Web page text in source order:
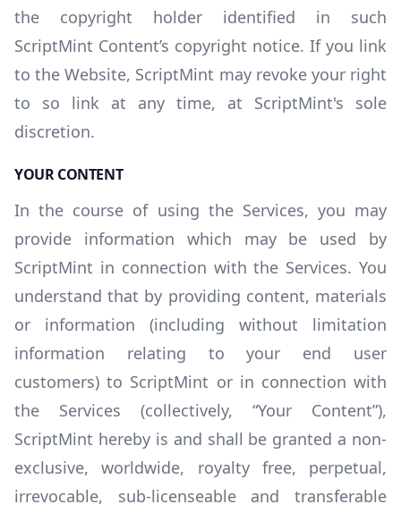
the copyright holder identified in such
ScriptMint Content’s copyright notice. If you link
to the Website, ScriptMint may revoke your right
to so link at any time, at ScriptMint's sole
discretion.
YOUR CONTENT
In the course of using the Services, you may
provide information which may be used by
ScriptMint in connection with the Services. You
understand that by providing content, materials
or information (including without limitation
information relating to your end user
customers) to ScriptMint or in connection with
the Services (collectively, “Your Content”),
ScriptMint hereby is and shall be granted a non-
exclusive, worldwide, royalty free, perpetual,
irrevocable, sub-licenseable and transferable